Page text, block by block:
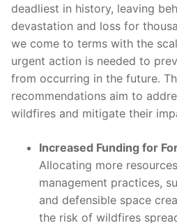
deadliest in history, leaving
devastation and loss for
we ⁣come to terms with the‍
urgent⁢ action ​is needed⁢ to
from occurring in the future.
recommendations ‍aim to
wildfires ⁣and mitigate their
Increased Funding for
Allocating more
management practices,
and defensible space
the risk of wildfires